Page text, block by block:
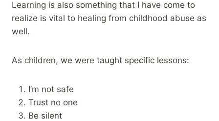
Learning is also something that I have come to
realize is vital to healing from childhood abuse as
well.
As children, we were taught specific lessons:
I’m not safe
Trust no one
Be silent